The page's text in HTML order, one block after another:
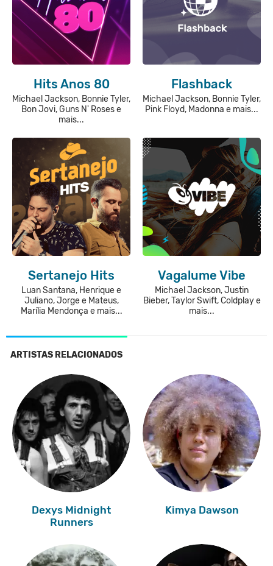
Hits Anos 80
Michael Jackson, Bonnie Tyler,
Bon Jovi, Guns N' Roses e
mais...
Flashback
Michael Jackson, Bonnie Tyler,
Pink Floyd, Madonna e mais...
Sertanejo Hits
Luan Santana, Henrique e
Juliano, Jorge e Mateus,
Marília Mendonça e mais...
Vagalume Vibe
Michael Jackson, Justin
Bieber, Taylor Swift, Coldplay e
mais...
ARTISTAS RELACIONADOS
Dexys Midnight
Runners
Kimya Dawson